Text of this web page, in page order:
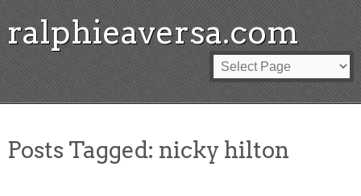
ralphieaversa.com
Posts Tagged: nicky hilton